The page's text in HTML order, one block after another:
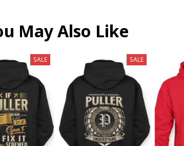
May Also Like
SALE SALE